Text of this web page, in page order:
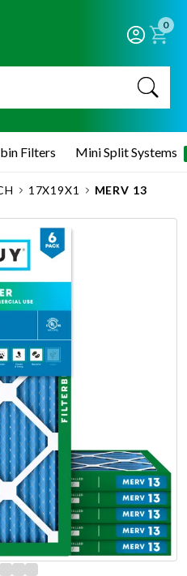
0
Filters Mini Split Systems
17X19X1 MERV 13